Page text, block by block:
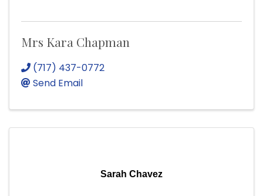
Mrs Kara Chapman
(717) 437-0772
Send Email
Sarah Chavez